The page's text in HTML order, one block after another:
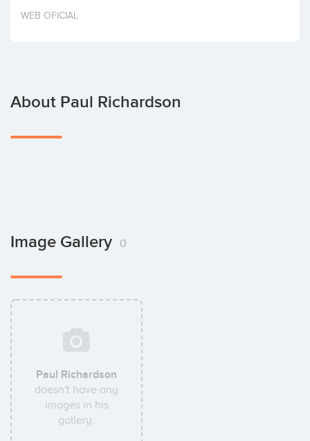
Invest
WEB OFICIAL
About Paul Richardson
Image Gallery 0
Paul Richardson
doesn't have any
images in his
gallery.